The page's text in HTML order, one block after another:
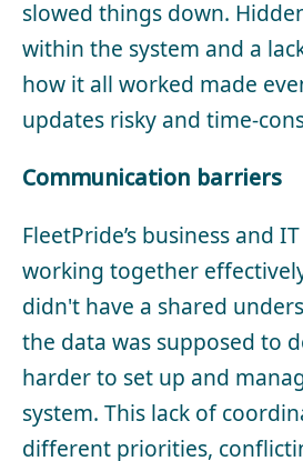
slowed things down.
within the system and a
how it all worked made
updates risky and time-
Communication barriers
FleetPride’s business and
working together
didn't have a shared
the data was supposed to
harder to set up and
system. This lack of
different priorities,